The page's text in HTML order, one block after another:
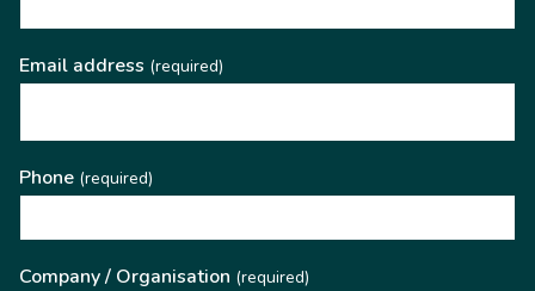
Email address (required)
Phone (required)
Company / Organisation (required)